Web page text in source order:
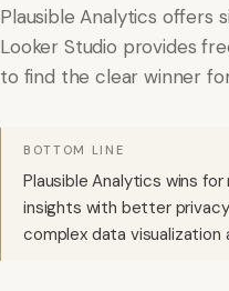
Plausible Analytics offers
Looker Studio provides
to find the clear winner
BOTTOM LINE
Plausible Analytics wins
insights with better
complex data visualization